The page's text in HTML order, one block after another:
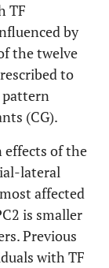
TF
by
the twelve
to
(CG).
effects of the
lateral
affected
is smaller
Previous
with TF